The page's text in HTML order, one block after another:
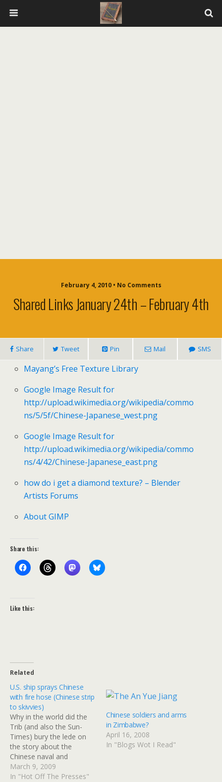
February 4, 2010 • No Comments
Shared Links January 24th – February 4th
Share Tweet Pin Mail SMS
Mayang’s Free Texture Library
Google Image Result for
http://upload.wikimedia.org/wikipedia/commo
ns/5/5f/Chinese-Japanese_west.png
Google Image Result for
http://upload.wikimedia.org/wikipedia/commo
ns/4/42/Chinese-Japanese_east.png
how do i get a diamond texture? – Blender
Artists Forums
About GIMP
Share this:
Like this:
Related
U.S. ship sprays Chinese
with fire hose (Chinese strip
to skivvies)
Why in the world did the
Trib (and also the Sun-
Times) bury the lede on
the story about the
Chinese naval and
merchant vessels
harassing a US Navy ship?
March 9, 2009
In "Hot Off The Presses"
Chinese soldiers and arms
in Zimbabwe?
April 16, 2008
In "Blogs Wot I Read"